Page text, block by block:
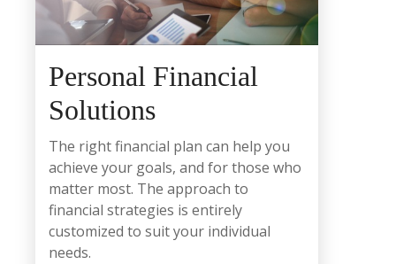
Personal Financial
Solutions
The right financial plan can help you
achieve your goals, and for those who
matter most. The approach to
financial strategies is entirely
customized to suit your individual
needs.